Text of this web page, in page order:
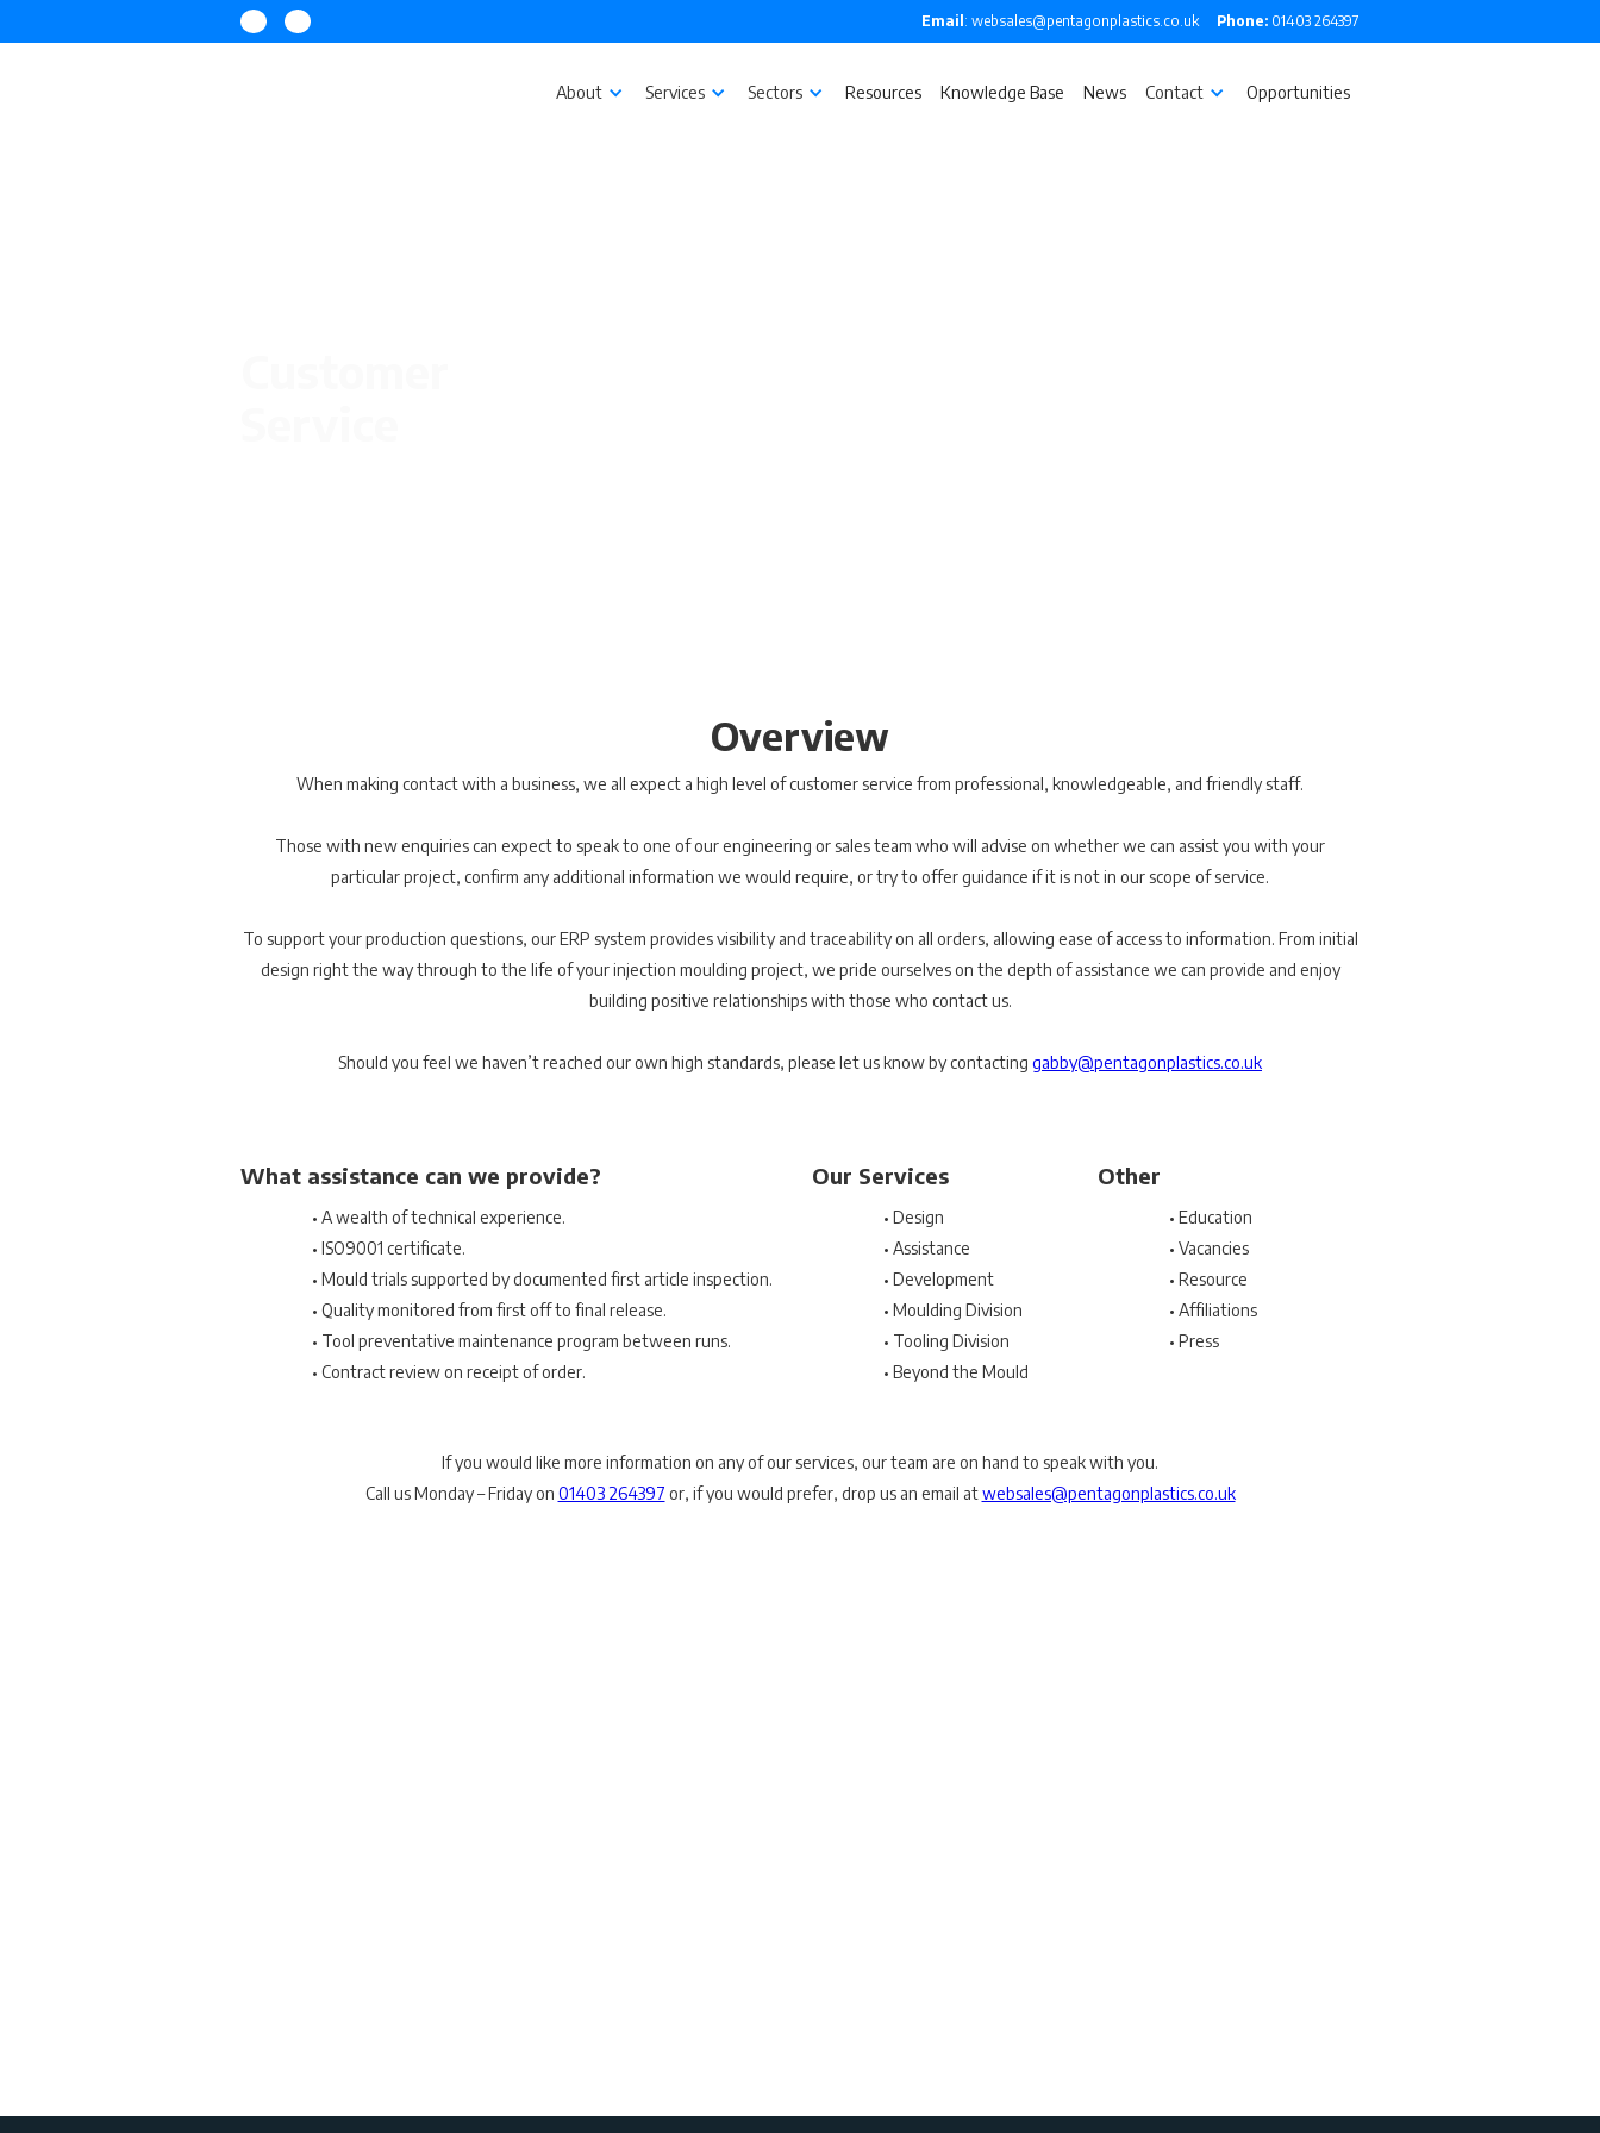
Phone: 01403 264397
Email : websales@pentagonplastics.co.uk
About Services Sectors Resources Knowledge Base News Contact Opportunities
Overview
When making contact with a business, we all expect a high level of customer service from professional, knowledgeable, and friendly staff.
Those with new enquiries can expect to speak to one of our engineering or sales team who will advise on whether we can assist you with your
particular project, confirm any additional information we would require, or try to offer guidance if it is not in our scope of service.
To support your production questions, our ERP system provides visibility and traceability on all orders, allowing ease of access to information. From initial
design right the way through to the life of your injection moulding project, we pride ourselves on the depth of assistance we can provide and enjoy
building positive relationships with those who contact us.
Should you feel we haven’t reached our own high standards, please let us know by contacting gabby@pentagonplastics.co.uk
What assistance can we provide?
• A wealth of technical experience.
• ISO9001 certificate.
• Mould trials supported by documented first article inspection.
• Quality monitored from first off to final release.
• Tool preventative maintenance program between runs.
• Contract review on receipt of order.
Our Services
• Design
• Assistance
• Development
• Moulding Division
• Tooling Division
• Beyond the Mould
Other
• Education
• Vacancies
• Resource
• Affiliations
• Press
If you would like more information on any of our services, our team are on hand to speak with you.
Call us Monday – Friday on 01403 264397 or, if you would prefer, drop us an email atwebsales@pentagonplastics.co.uk